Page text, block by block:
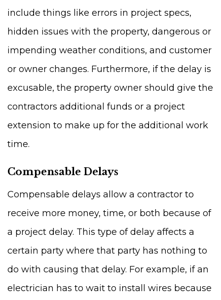
include things like errors in project specs,
hidden issues with the property, dangerous or
impending weather conditions, and customer
or owner changes. Furthermore, if the delay is
excusable, the property owner should give the
contractors additional funds or a project
extension to make up for the additional work
time.
Compensable Delays
Compensable delays allow a contractor to
receive more money, time, or both because of
a project delay. This type of delay affects a
certain party where that party has nothing to
do with causing that delay. For example, if an
electrician has to wait to install wires because